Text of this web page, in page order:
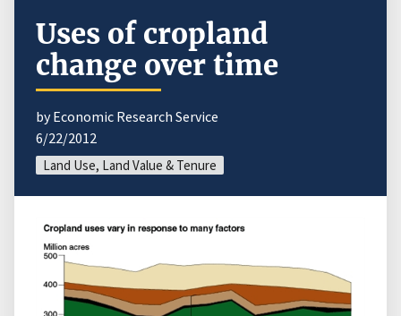
Uses of cropland
change over time
by Economic Research Service
6/22/2012
Land Use, Land Value & Tenure